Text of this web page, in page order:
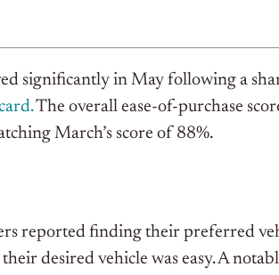
significantly in May following a
The overall ease-of-purchase
March’s score of 88%.
reported finding their preferred
desired vehicle was easy. A